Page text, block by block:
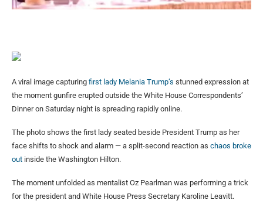
A viral image capturing first lady Melania Trump’s stunned expression at
the moment gunfire erupted outside the White House Correspondents’
Dinner on Saturday night is spreading rapidly online.
The photo shows the first lady seated beside President Trump as her
face shifts to shock and alarm — a split-second reaction as chaos broke
out inside the Washington Hilton.
The moment unfolded as mentalist Oz Pearlman was performing a trick
for the president and White House Press Secretary Karoline Leavitt.